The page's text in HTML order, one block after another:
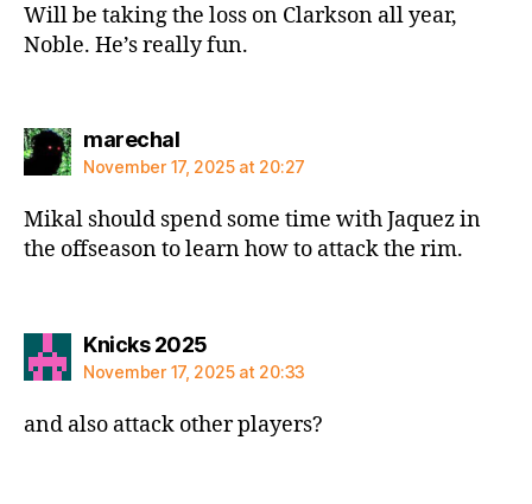
Will be taking the loss on Clarkson all year,
Noble. He’s really fun.
marechalsays:
November 17, 2025 at 20:27
Mikal should spend some time with Jaquez in
the offseason to learn how to attack the rim.
Knicks 2025says:
November 17, 2025 at 20:33
and also attack other players?